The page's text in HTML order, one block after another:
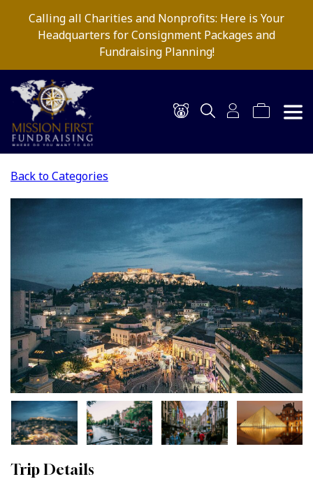
Calling all Charities and Nonprofits: Here is Your
Headquarters for Consignment Packages and
Fundraising Planning!
Back to Categories
Trip Details